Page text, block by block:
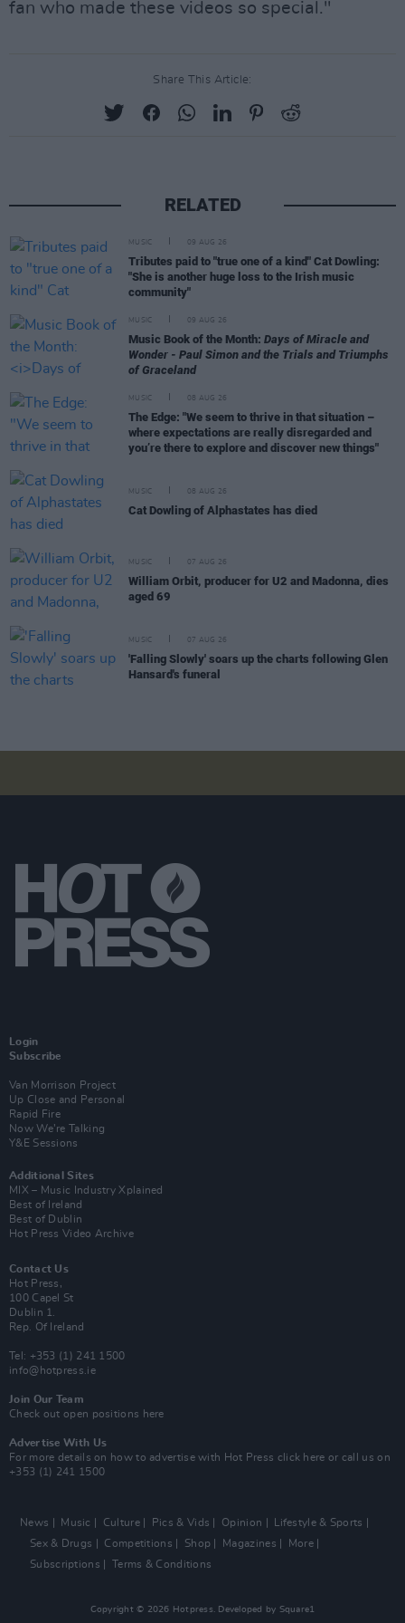
fan who made these videos so special."
Share This Article:
RELATED
MUSIC 09 AUG 26
Tributes paid to "true one of a kind" Cat Dowling:
"She is another huge loss to the Irish music
community"
MUSIC 09 AUG 26
Music Book of the Month: Days of Miracle and
Wonder - Paul Simon and the Trials and Triumphs
of Graceland
MUSIC 08 AUG 26
The Edge: "We seem to thrive in that situation –
where expectations are really disregarded and
you’re there to explore and discover new things"
MUSIC 08 AUG 26
Cat Dowling of Alphastates has died
MUSIC 07 AUG 26
William Orbit, producer for U2 and Madonna, dies
aged 69
MUSIC 07 AUG 26
'Falling Slowly' soars up the charts following Glen
Hansard's funeral
Login
Subscribe
Van Morrison Project
Up Close and Personal
Rapid Fire
Now We’re Talking
Y&E Sessions
Additional Sites
MIX – Music Industry Xplained
Best of Ireland
Best of Dublin
Hot Press Video Archive
Contact Us
Hot Press,
100 Capel St
Dublin 1.
Rep. Of Ireland
Tel: +353 (1) 241 1500
info@hotpress.ie
Join Our Team
Check out open positions here
Advertise With Us
For more details on how to advertise with Hot Press click here or call us on
+353 (1) 241 1500
News Music Culture Pics & Vids Opinion
Lifestyle & Sports
Sex & Drugs
Competitions Shop Magazines
More
Subscriptions
Terms & Conditions
Copyright © 2026 Hotpress. Developed by Square1